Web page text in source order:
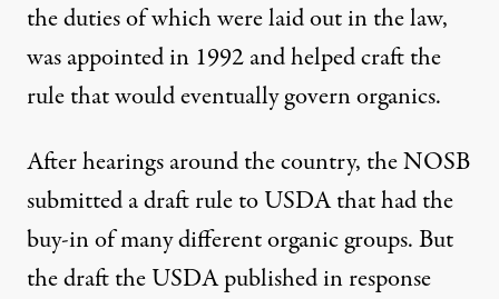
the duties of which were laid out in the law,
was appointed in 1992 and helped craft the
rule that would eventually govern organics.
After hearings around the country, the NOSB
submitted a draft rule to USDA that had the
buy-in of many different organic groups. But
the draft the USDA published in response